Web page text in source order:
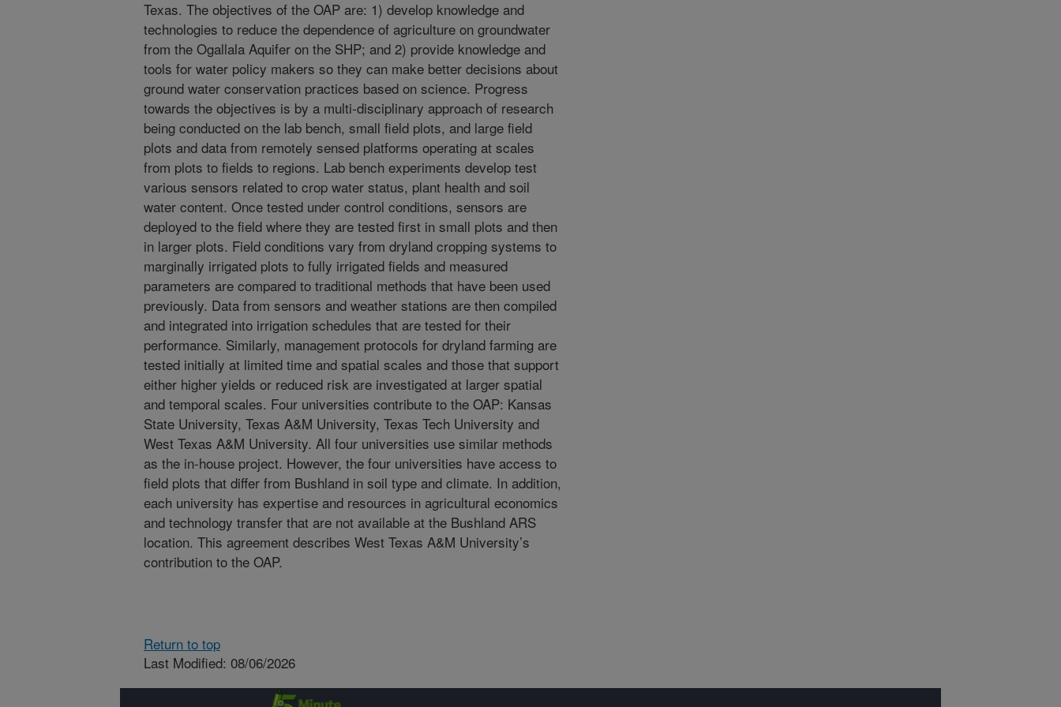
Texas. The objectives of the OAP are: 1) develop knowledge and
technologies to reduce the dependence of agriculture on groundwater
from the Ogallala Aquifer on the SHP; and 2) provide knowledge and
tools for water policy makers so they can make better decisions about
ground water conservation practices based on science. Progress
towards the objectives is by a multi-disciplinary approach of research
being conducted on the lab bench, small field plots, and large field
plots and data from remotely sensed platforms operating at scales
from plots to fields to regions. Lab bench experiments develop test
various sensors related to crop water status, plant health and soil
water content. Once tested under control conditions, sensors are
deployed to the field where they are tested first in small plots and then
in larger plots. Field conditions vary from dryland cropping systems to
marginally irrigated plots to fully irrigated fields and measured
parameters are compared to traditional methods that have been used
previously. Data from sensors and weather stations are then compiled
and integrated into irrigation schedules that are tested for their
performance. Similarly, management protocols for dryland farming are
tested initially at limited time and spatial scales and those that support
either higher yields or reduced risk are investigated at larger spatial
and temporal scales. Four universities contribute to the OAP: Kansas
State University, Texas A&M University, Texas Tech University and
West Texas A&M University. All four universities use similar methods
as the in-house project. However, the four universities have access to
field plots that differ from Bushland in soil type and climate. In addition,
each university has expertise and resources in agricultural economics
and technology transfer that are not available at the Bushland ARS
location. This agreement describes West Texas A&M University’s
contribution to the OAP.
Return to top
Last Modified: 08/06/2026